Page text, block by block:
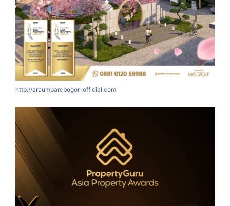
http://areumparcbogor-official.com